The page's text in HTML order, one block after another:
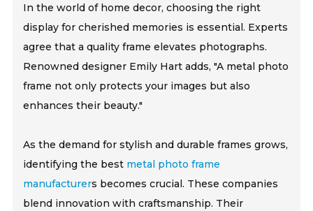
In the world of home decor, choosing the right
display for cherished memories is essential. Experts
agree that a quality frame elevates photographs.
Renowned designer Emily Hart adds, "A metal photo
frame not only protects your images but also
enhances their beauty."
As the demand for stylish and durable frames grows,
identifying the best metal photo frame
manufacturers becomes crucial. These companies
blend innovation with craftsmanship. Their